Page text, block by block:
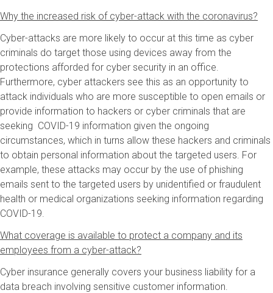
Why the increased risk of cyber-attack with the coronavirus?
Cyber-attacks are more likely to occur at this time as cyber
criminals do target those using devices away from the
protections afforded for cyber security in an office.
Furthermore, cyber attackers see this as an opportunity to
attack individuals who are more susceptible to open emails or
provide information to hackers or cyber criminals that are
seeking COVID-19 information given the ongoing
circumstances, which in turns allow these hackers and criminals
to obtain personal information about the targeted users. For
example, these attacks may occur by the use of phishing
emails sent to the targeted users by unidentified or fraudulent
health or medical organizations seeking information regarding
COVID-19.
What coverage is available to protect a company and its
employees from a cyber-attack?
Cyber insurance generally covers your business liability for a
data breach involving sensitive customer information.